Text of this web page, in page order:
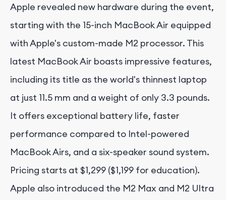
Apple revealed new hardware during the event,
starting with the 15-inch MacBook Air equipped
with Apple's custom-made M2 processor. This
latest MacBook Air boasts impressive features,
including its title as the world's thinnest laptop
at just 11.5 mm and a weight of only 3.3 pounds.
It offers exceptional battery life, faster
performance compared to Intel-powered
MacBook Airs, and a six-speaker sound system.
Pricing starts at $1,299 ($1,199 for education).
Apple also introduced the M2 Max and M2 Ultra